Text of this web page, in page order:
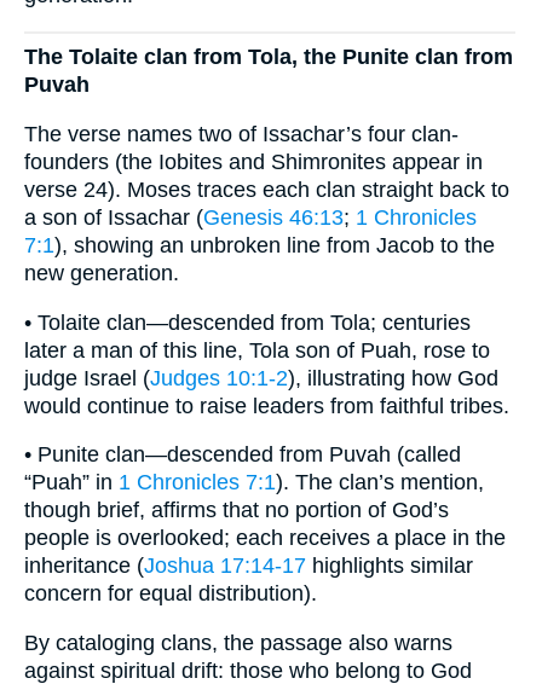
The Tolaite clan from Tola, the Punite clan from
Puvah
The verse names two of Issachar’s four clan-
founders (the Iobites and Shimronites appear in
verse 24). Moses traces each clan straight back to
a son of Issachar (Genesis 46:13; 1 Chronicles
7:1), showing an unbroken line from Jacob to the
new generation.
• Tolaite clan—descended from Tola; centuries
later a man of this line, Tola son of Puah, rose to
judge Israel (Judges 10:1-2), illustrating how God
would continue to raise leaders from faithful tribes.
• Punite clan—descended from Puvah (called
“Puah” in 1 Chronicles 7:1). The clan’s mention,
though brief, affirms that no portion of God’s
people is overlooked; each receives a place in the
inheritance (Joshua 17:14-17 highlights similar
concern for equal distribution).
By cataloging clans, the passage also warns
against spiritual drift: those who belong to God